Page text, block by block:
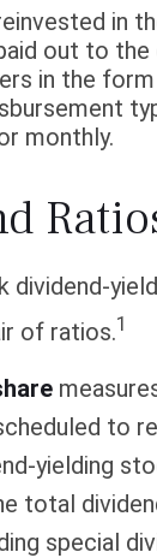
in
out to the
in the
monthly.
dividend-
of ratios.1
to
yielding
total
special